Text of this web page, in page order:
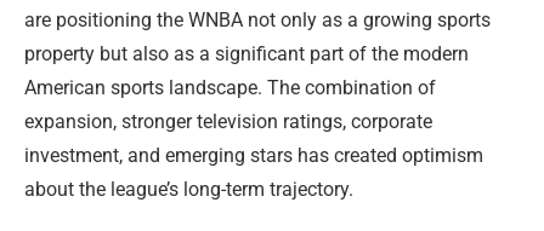
are positioning the WNBA not only as a growing sports
property but also as a significant part of the modern
American sports landscape. The combination of
expansion, stronger television ratings, corporate
investment, and emerging stars has created optimism
about the league’s long-term trajectory.